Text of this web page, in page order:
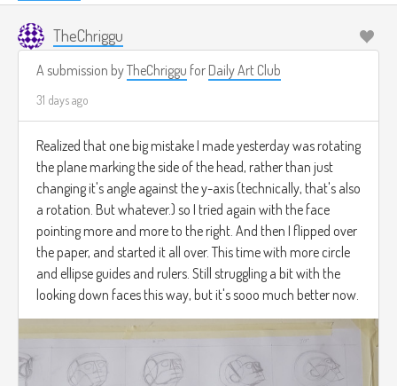
TheChriggu
A submission byTheChriggu for Daily Art Club
31 days ago
Realized that one big mistake I made yesterday was rotating
the plane marking the side of the head, rather than just
changing it's angle against the y-axis (technically, that's also
a rotation. But whatever.) so I tried again with the face
pointing more and more to the right. And then I flipped over
the paper, and started it all over. This time with more circle
and ellipse guides and rulers. Still struggling a bit with the
looking down faces this way, but it's sooo much better now.